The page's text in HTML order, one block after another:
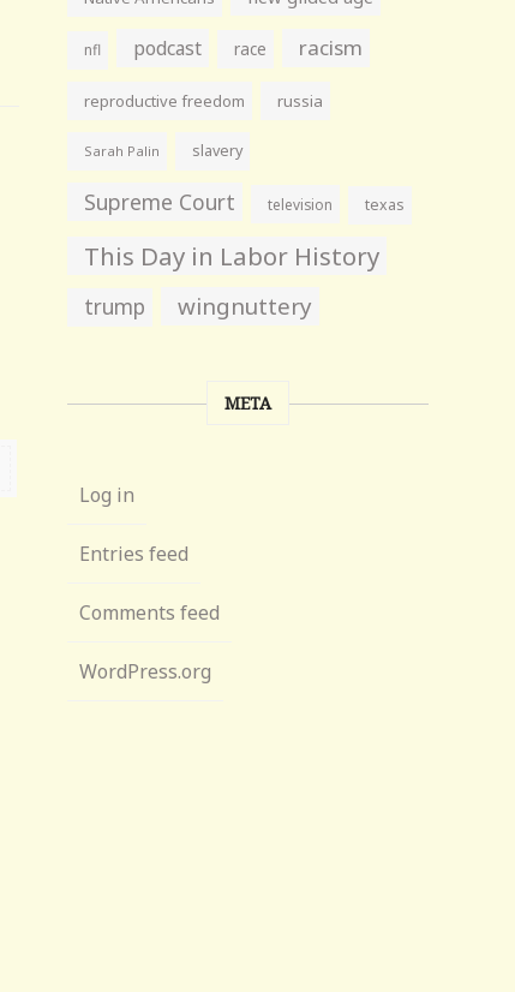
nfl podcast race racism
reproductive freedom russia
Sarah Palin slavery
Supreme Court television texas
This Day in Labor History
trump wingnuttery
META
Log in
Entries feed
Comments feed
WordPress.org